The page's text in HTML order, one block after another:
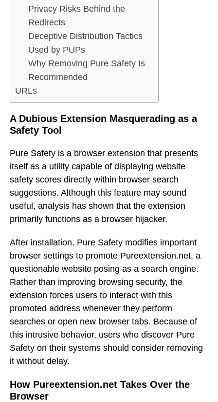
Privacy Risks Behind the
Redirects
Deceptive Distribution Tactics
Used by PUPs
Why Removing Pure Safety Is
Recommended
URLs
A Dubious Extension Masquerading as a
Safety Tool
Pure Safety is a browser extension that presents
itself as a utility capable of displaying website
safety scores directly within browser search
suggestions. Although this feature may sound
useful, analysis has shown that the extension
primarily functions as a browser hijacker.
After installation, Pure Safety modifies important
browser settings to promote Pureextension.net, a
questionable website posing as a search engine.
Rather than improving browsing security, the
extension forces users to interact with this
promoted address whenever they perform
searches or open new browser tabs. Because of
this intrusive behavior, users who discover Pure
Safety on their systems should consider removing
it without delay.
How Pureextension.net Takes Over the
Browser